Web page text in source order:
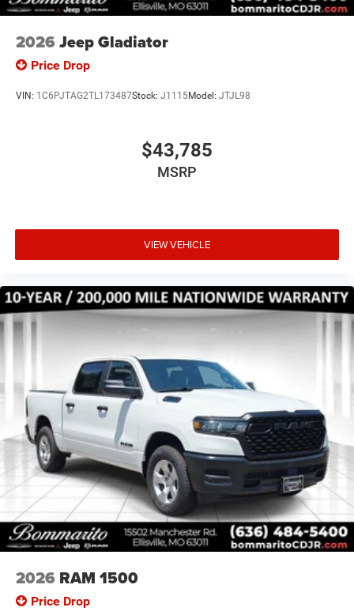
Speed control, Tachometer, Tilt steering wheel, Traction
control, Variably intermittent wipers, Voltmeter, and
Wheels: 17 x 7.5 Black Steel Styled. Price includes: $1000
- 2026 National Engine Bonus Cash . Exp. 08/31/2026
08/31/2026 $2000 - 2026 National Bonus Cash . Exp.
2026 Jeep Gladiator
Price Drop
VIN: 1C6PJTAG2TL173487Stock: J1115Model: JTJL98
$43,785
MSRP
VIEW VEHICLE
2026 RAM 1500
Price Drop